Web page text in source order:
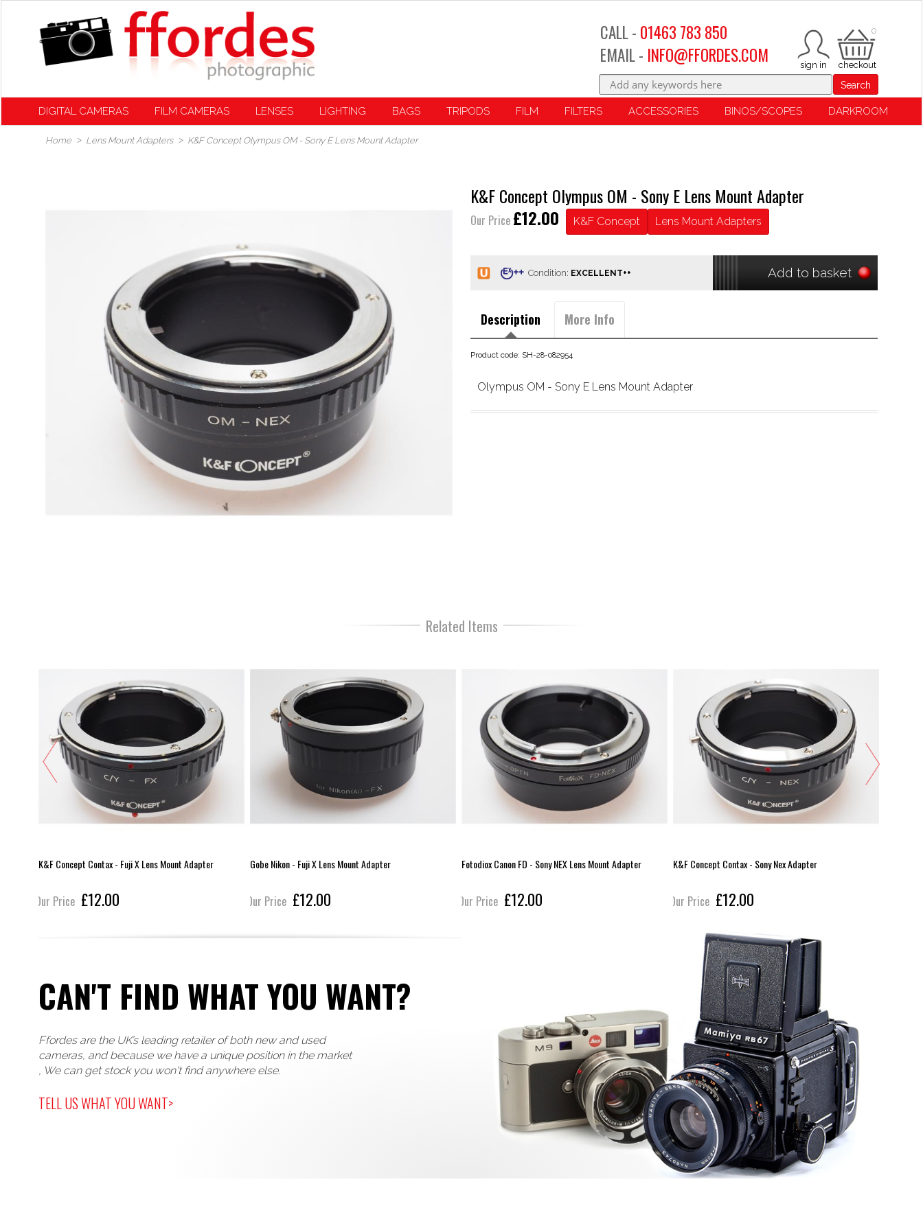
0
CALL - 01463 783 850
EMAIL - INFO@FFORDES.COM
Search
DIGITAL CAMERAS FILM CAMERAS LENSES LIGHTING BAGS TRIPODS FILM FILTERS ACCESSORIES BINOS/SCOPES DARKROOM
Home Lens Mount Adapters K&F Concept Olympus OM - Sony E Lens Mount Adapter
K&F Concept Olympus OM - Sony E Lens Mount Adapter
Our Price £12.00 K&F Concept Lens Mount Adapters
Condition: Add to basket
Description More Info
Product code: SH-28-082954
Olympus OM - Sony E Lens Mount Adapter
Related Items
K&F Concept Contax - Fuji X Lens Mount Adapter
Our Price £12.00
Gobe Nikon - Fuji X Lens Mount Adapter
Our Price £12.00
Fotodiox Canon FD - Sony NEX Lens Mount Adapter
Our Price £12.00
K&F Concept Contax - Sony Nex Adapter
Our Price £12.00
CAN'T FIND WHAT YOU WANT?
Ffordes are the UK’s leading retailer of both new and used
cameras, and because we have a unique position in the market
, We can get stock you won't find anywhere else.
TELL US WHAT YOU WANT>